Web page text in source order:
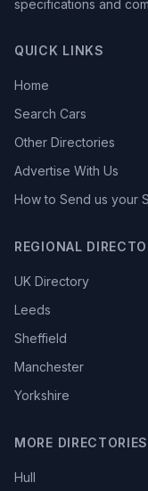
specifications and
QUICK LINKS
Home
Search Cars
Other Directories
Advertise With Us
How to Send us your
REGIONAL
UK Directory
Leeds
Sheffield
Manchester
Yorkshire
MORE DIRECTORIES
Hull